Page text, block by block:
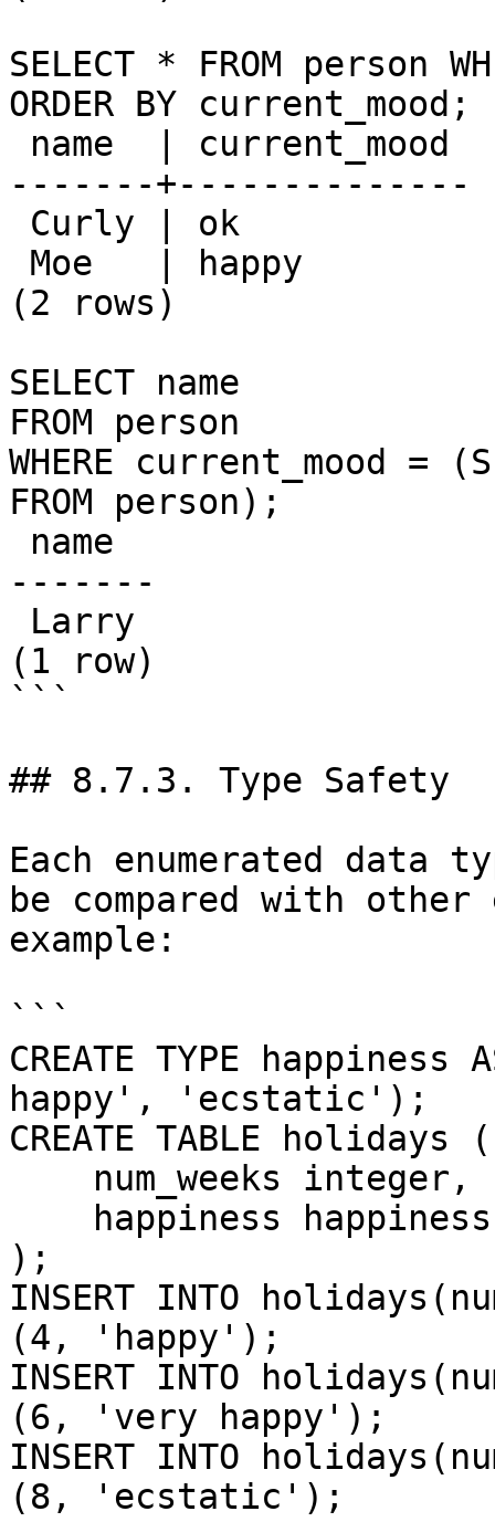
SELECT * FROM person
ORDER BY current_mood;
-------+--------------
(2 rows)
SELECT name
FROM person
WHERE current_mood =
FROM person);
-------
(1 row)
```
## 8.7.3. Type Safety
Each enumerated data
be compared with
example:
```
CREATE TYPE
happy', 'ecstatic');
CREATE TABLE holidays (
);
INSERT INTO
(4, 'happy');
INSERT INTO
(6, 'very happy');
INSERT INTO
(8, 'ecstatic');